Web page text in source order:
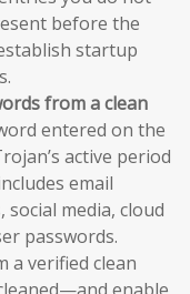
before the
startup
from a clean
entered on the
active period
email
media, cloud
passwords.
a verified clean